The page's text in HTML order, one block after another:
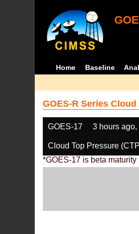
Home Baseline
GOES-R Series
GOES-17 3 hours
Cloud Top Pressure
*GOES-17 is beta maturity